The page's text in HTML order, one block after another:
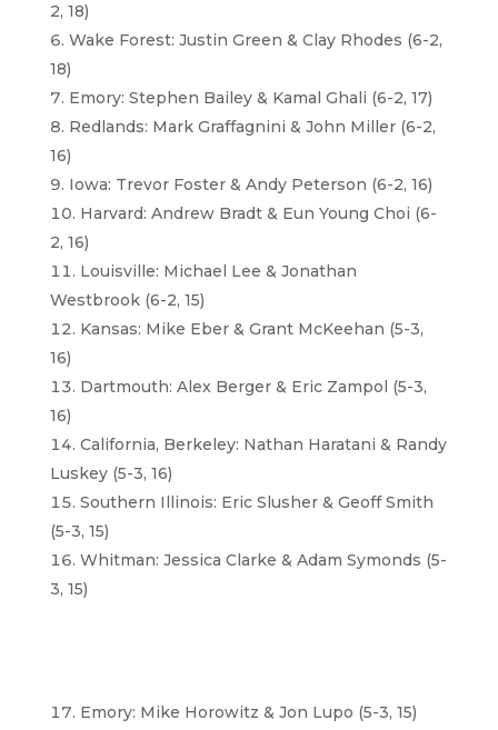
2, 18)
Wake Forest: Justin Green & Clay Rhodes (6-2,
18)
Emory: Stephen Bailey & Kamal Ghali (6-2, 17)
Redlands: Mark Graffagnini & John Miller (6-2,
16)
Iowa: Trevor Foster & Andy Peterson (6-2, 16)
Harvard: Andrew Bradt & Eun Young Choi (6-
2, 16)
Louisville: Michael Lee & Jonathan
Westbrook (6-2, 15)
Kansas: Mike Eber & Grant McKeehan (5-3,
16)
Dartmouth: Alex Berger & Eric Zampol (5-3,
16)
California, Berkeley: Nathan Haratani & Randy
Luskey (5-3, 16)
Southern Illinois: Eric Slusher & Geoff Smith
(5-3, 15)
Whitman: Jessica Clarke & Adam Symonds (5-
3, 15)
Emory: Mike Horowitz & Jon Lupo (5-3, 15)